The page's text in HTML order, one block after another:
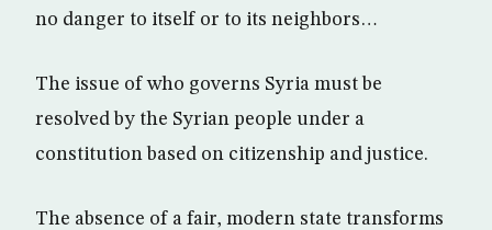
no danger to itself or to its neighbors…
The issue of who governs Syria must be
resolved by the Syrian people under a
constitution based on citizenship and justice.
The absence of a fair, modern state transforms